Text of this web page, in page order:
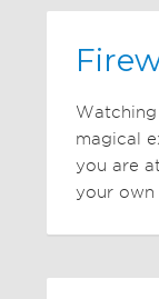
magical
you are
your own